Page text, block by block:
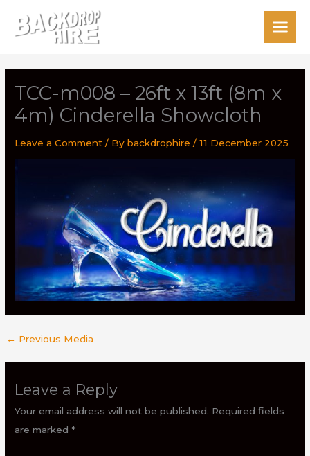
TCC-m008 – 26ft x 13ft (8m x
4m) Cinderella Showcloth
Leave a Comment / Bybackdrophire/11 December 2025
← Previous Media
Leave a Reply
Your email address will not be published. Required fields
are marked *